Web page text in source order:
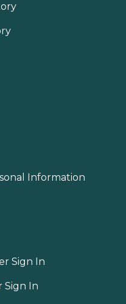
Information
Sign In
Sign In